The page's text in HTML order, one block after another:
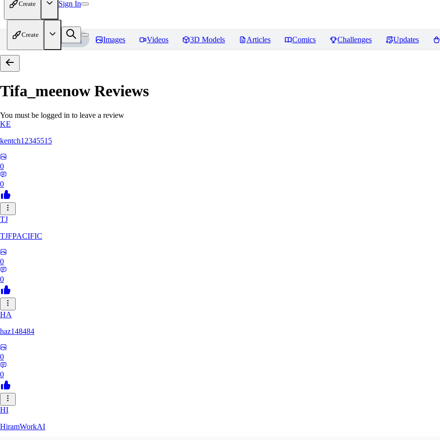
Create Sign In
Create
Home Models Images Videos 3D Models Articles Comics Challenges Updates
Tifa_meenow Reviews
You must be logged in to leave a review
KE
kentch12345515
0
0
TJ
TJFPACIFIC
0
0
HA
haz148484
0
0
HI
HiramWorkAI